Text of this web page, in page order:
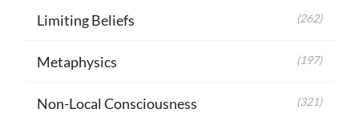
Limiting Beliefs (262)
Metaphysics (197)
Non-Local Consciousness (321)